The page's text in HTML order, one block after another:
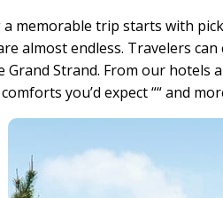
a memorable trip starts with
almost endless. Travelers
Grand Strand. From our hotels
you’d expect ““ and